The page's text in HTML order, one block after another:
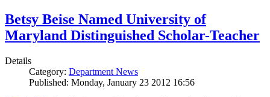
Betsy Beise Named University of
Maryland Distinguished Scholar-Teacher
Details
Category: Department News
Published: Monday, January 23 2012 16:56